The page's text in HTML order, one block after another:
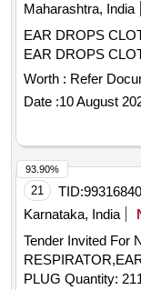
Maharashtra, India
EAR DROPS
EAR DROPS
Worth : Refer
Date :10 August
21 TID:99316840
Karnataka, India
Tender Invited For
PLUG Quantity:
93.90%